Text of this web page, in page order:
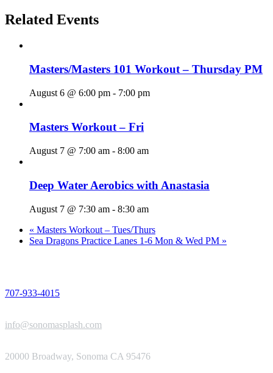
Related Events
Masters/Masters 101 Workout – Thursday PM
August 6 @ 6:00 pm - 7:00 pm
Masters Workout – Fri
August 7 @ 7:00 am - 8:00 am
Deep Water Aerobics with Anastasia
August 7 @ 7:30 am - 8:30 am
« Masters Workout – Tues/Thurs
Sea Dragons Practice Lanes 1-6 Mon & Wed PM »
707-933-4015
info@sonomasplash.com
20000 Broadway, Sonoma CA 95476